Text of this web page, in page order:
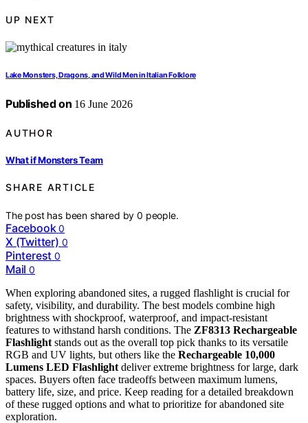
UP NEXT
Lake Monsters, Dragons, and Wild Men in Italian Folklore
Published on 16 June 2026
AUTHOR
What if Monsters Team
SHARE ARTICLE
The post has been shared by0 people.
Facebook 0
X (Twitter) 0
Pinterest 0
Mail 0
When exploring abandoned sites, a rugged flashlight is crucial for
safety, visibility, and durability. The best models combine high
brightness with shockproof, waterproof, and impact-resistant
features to withstand harsh conditions. The ZF8313 Rechargeable
Flashlight stands out as the overall top pick thanks to its versatile
RGB and UV lights, but others like the Rechargeable 10,000
Lumens LED Flashlight deliver extreme brightness for large, dark
spaces. Buyers often face tradeoffs between maximum lumens,
battery life, size, and price. Keep reading for a detailed breakdown
of these rugged options and what to prioritize for abandoned site
exploration.